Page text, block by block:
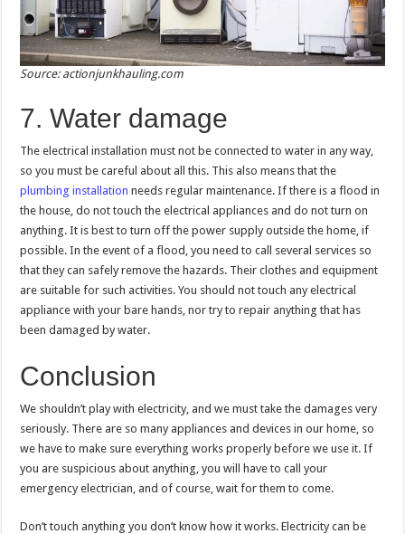
Source: actionjunkhauling.com
7. Water damage
The electrical installation must not be connected to water in any way,
so you must be careful about all this. This also means that the
plumbing installation needs regular maintenance. If there is a flood in
the house, do not touch the electrical appliances and do not turn on
anything. It is best to turn off the power supply outside the home, if
possible. In the event of a flood, you need to call several services so
that they can safely remove the hazards. Their clothes and equipment
are suitable for such activities. You should not touch any electrical
appliance with your bare hands, nor try to repair anything that has
been damaged by water.
Conclusion
We shouldn’t play with electricity, and we must take the damages very
seriously. There are so many appliances and devices in our home, so
we have to make sure everything works properly before we use it. If
you are suspicious about anything, you will have to call your
emergency electrician, and of course, wait for them to come.
Don’t touch anything you don’t know how it works. Electricity can be